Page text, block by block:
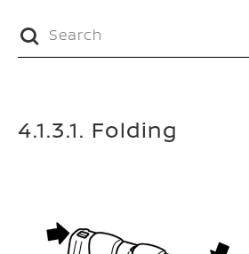
4.1.3.1. Folding